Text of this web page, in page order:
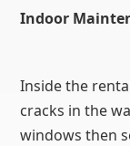
Indoor
Inside the
cracks in the
windows then